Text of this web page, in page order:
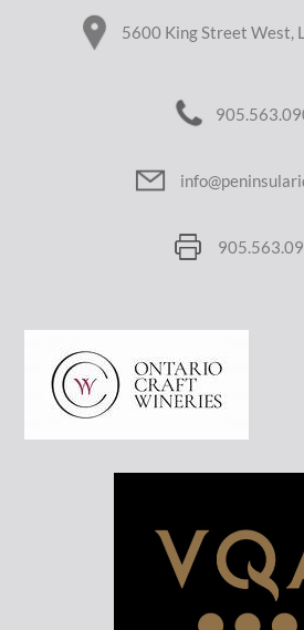
5600 King Street West,